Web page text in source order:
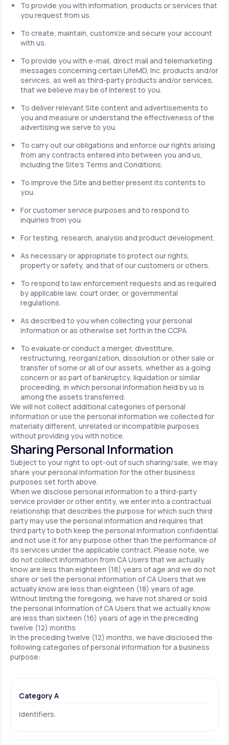
To provide you with information, products or services that
you request from us.
To create, maintain, customize and secure your account
with us.
To provide you with e-mail, direct mail and telemarketing
messages concerning certain LifeMD, Inc. products and/or
services, as well as third-party products and/or services,
that we believe may be of interest to you.
To deliver relevant Site content and advertisements to
you and measure or understand the effectiveness of the
advertising we serve to you.
To carry out our obligations and enforce our rights arising
from any contracts entered into between you and us,
including the Site's Terms and Conditions.
To improve the Site and better present its contents to
you.
For customer service purposes and to respond to
inquiries from you.
For testing, research, analysis and product development.
As necessary or appropriate to protect our rights,
property or safety, and that of our customers or others.
To respond to law enforcement requests and as required
by applicable law, court order, or governmental
regulations.
As described to you when collecting your personal
information or as otherwise set forth in the CCPA.
To evaluate or conduct a merger, divestiture,
restructuring, reorganization, dissolution or other sale or
transfer of some or all of our assets, whether as a going
concern or as part of bankruptcy, liquidation or similar
proceeding, in which personal information held by us is
among the assets transferred.
We will not collect additional categories of personal
information or use the personal information we collected for
materially different, unrelated or incompatible purposes
without providing you with notice.
Sharing Personal Information
Subject to your right to opt-out of such sharing/sale, we may
share your personal information for the other business
purposes set forth above.
When we disclose personal information to a third-party
service provider or other entity, we enter into a contractual
relationship that describes the purpose for which such third
party may use the personal information and requires that
third party to both keep the personal information confidential
and not use it for any purpose other than the performance of
its services under the applicable contract. Please note, we
do not collect information from CA Users that we actually
know are less than eighteen (18) years of age and we do not
share or sell the personal information of CA Users that we
actually know are less than eighteen (18) years of age.
Without limiting the foregoing, we have not shared or sold
the personal information of CA Users that we actually know
are less than sixteen (16) years of age in the preceding
twelve (12) months
In the preceding twelve (12) months, we have disclosed the
following categories of personal information for a business
purpose:
Category A
Identifiers.